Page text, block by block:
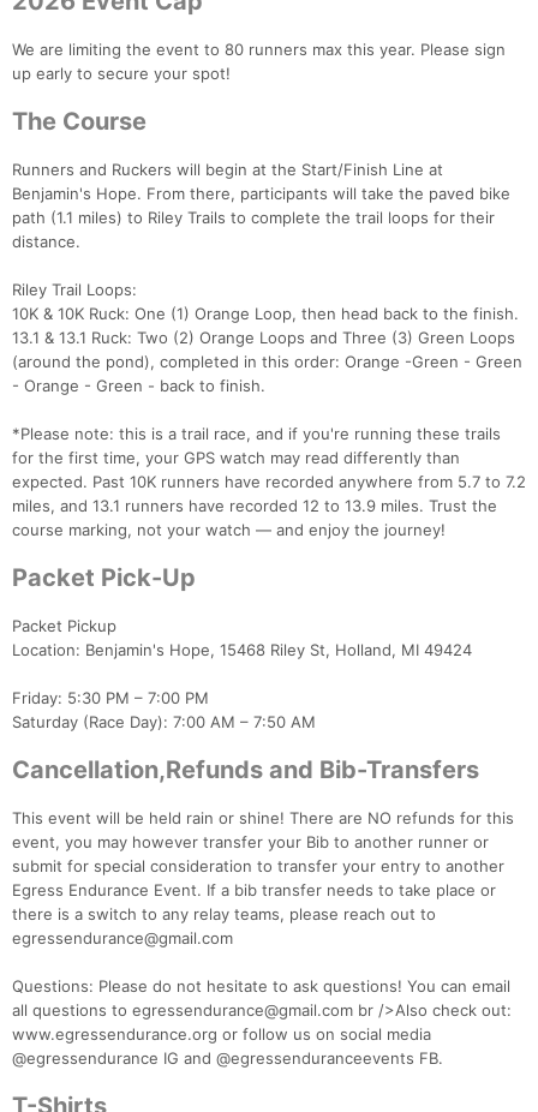
We are limiting the event to 80 runners max this year. Please sign
up early to secure your spot!
The Course
Runners and Ruckers will begin at the Start/Finish Line at
Benjamin's Hope. From there, participants will take the paved bike
path (1.1 miles) to Riley Trails to complete the trail loops for their
distance.
Riley Trail Loops:
10K & 10K Ruck: One (1) Orange Loop, then head back to the finish.
13.1 & 13.1 Ruck: Two (2) Orange Loops and Three (3) Green Loops
(around the pond), completed in this order: Orange -Green - Green
- Orange - Green - back to finish.
*Please note: this is a trail race, and if you're running these trails
for the first time, your GPS watch may read differently than
expected. Past 10K runners have recorded anywhere from 5.7 to 7.2
miles, and 13.1 runners have recorded 12 to 13.9 miles. Trust the
course marking, not your watch — and enjoy the journey!
Packet Pick-Up
Packet Pickup
Location: Benjamin's Hope, 15468 Riley St, Holland, MI 49424
Friday: 5:30 PM – 7:00 PM
Saturday (Race Day): 7:00 AM – 7:50 AM
Cancellation,Refunds and Bib-Transfers
This event will be held rain or shine! There are NO refunds for this
event, you may however transfer your Bib to another runner or
submit for special consideration to transfer your entry to another
Egress Endurance Event. If a bib transfer needs to take place or
there is a switch to any relay teams, please reach out to
egressendurance@gmail.com
Questions: Please do not hesitate to ask questions! You can email
all questions to egressendurance@gmail.com br />Also check out:
www.egressendurance.org or follow us on social media
@egressendurance IG and @egressenduranceevents FB.